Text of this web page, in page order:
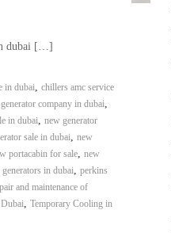
dubai […]
in dubai, chillers amc service
company in dubai,
in dubai, new generator
sale in dubai, new
portacabin for sale, new
in dubai, perkins
and maintenance of
, Temporary Cooling in